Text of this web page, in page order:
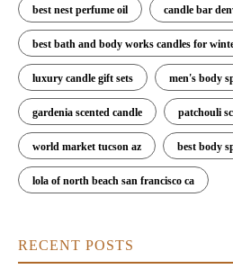
best nest perfume oil candle bar
best bath and body works candles for
luxury candle gift sets men's body
gardenia scented candle patchouli
world market tucson az best body
lola of north beach san francisco ca
RECENT POSTS